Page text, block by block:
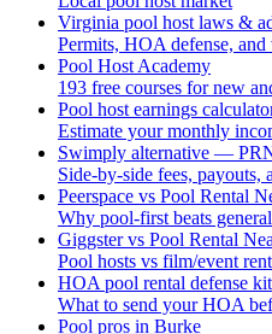
Virginia pool host laws &
Permits, HOA defense,
Pool Host Academy
193 free courses for new
Pool host earnings
Estimate your monthly
Swimply alternative —
Side-by-side fees, payouts,
Peerspace vs Pool Rental
Why pool-first beats
Giggster vs Pool Rental
Pool hosts vs film/event
HOA pool rental defense kit
What to send your HOA
Pool pros in Burke